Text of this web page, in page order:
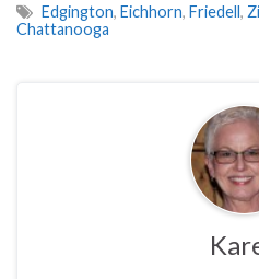
Edgington, Eichhorn, Friedell,
Chattanooga